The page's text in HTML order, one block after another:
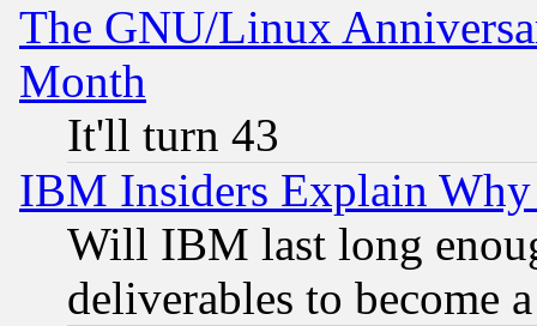
The GNU/Linux
Month
It'll turn 43
IBM Insiders Explain
Will IBM last long
deliverables to become